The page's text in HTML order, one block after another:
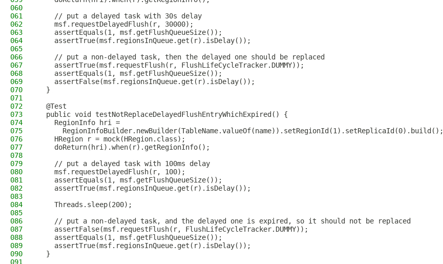
060
061
    // put a delayed task with 30s delay
062
    msf.requestDelayedFlush(r, 30000);
063
    assertEquals(1, msf.getFlushQueueSize());
064
    assertTrue(msf.regionsInQueue.get(r).isDelay());
065
066
    // put a non-delayed task, then the delayed one should be replaced
067
    assertTrue(msf.requestFlush(r, FlushLifeCycleTracker.DUMMY));
068
    assertEquals(1, msf.getFlushQueueSize());
069
    assertFalse(msf.regionsInQueue.get(r).isDelay());
070
  }
071
072
  @Test
073
  public void testNotReplaceDelayedFlushEntryWhichExpired() {
074
    RegionInfo hri =
075
      RegionInfoBuilder.newBuilder(TableName.valueOf(name)).setRegionId(1).setReplicaId(0).build();
076
    HRegion r = mock(HRegion.class);
077
    doReturn(hri).when(r).getRegionInfo();
078
079
    // put a delayed task with 100ms delay
080
    msf.requestDelayedFlush(r, 100);
081
    assertEquals(1, msf.getFlushQueueSize());
082
    assertTrue(msf.regionsInQueue.get(r).isDelay());
083
084
    Threads.sleep(200);
085
086
    // put a non-delayed task, and the delayed one is expired, so it should not be replaced
087
    assertFalse(msf.requestFlush(r, FlushLifeCycleTracker.DUMMY));
088
    assertEquals(1, msf.getFlushQueueSize());
089
    assertTrue(msf.regionsInQueue.get(r).isDelay());
090
  }
091